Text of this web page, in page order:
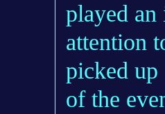
played
attention
picked up
of the